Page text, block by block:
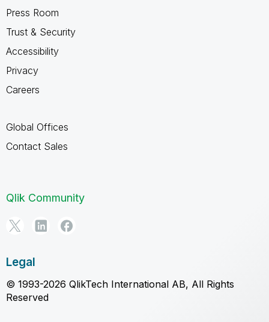
Press Room
Trust & Security
Accessibility
Privacy
Careers
Global Offices
Contact Sales
Qlik Community
Legal
© 1993-2026 QlikTech International AB, All Rights
Reserved